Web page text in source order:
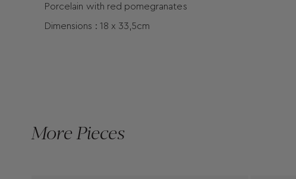
Porcelain with red pomegranates
Dimensions : 18 x 33,5cm
More Pieces